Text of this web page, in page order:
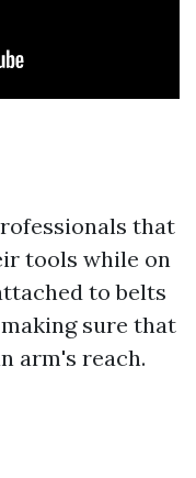
that
tools while on
to belts
sure that
arm's reach.